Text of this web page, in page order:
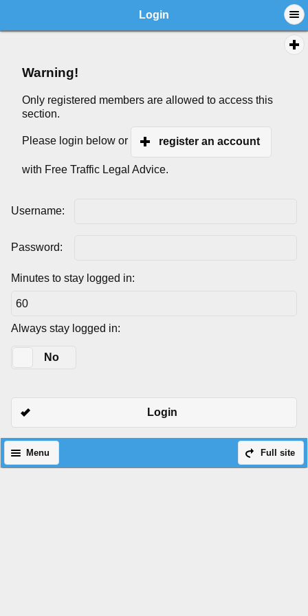
Login
Warning!
Only registered members are allowed to access this
section.
Please login below or register an account
with Free Traffic Legal Advice.
Username:
Password:
Minutes to stay logged in:
Always stay logged in:
No
Login
Full site
Menu